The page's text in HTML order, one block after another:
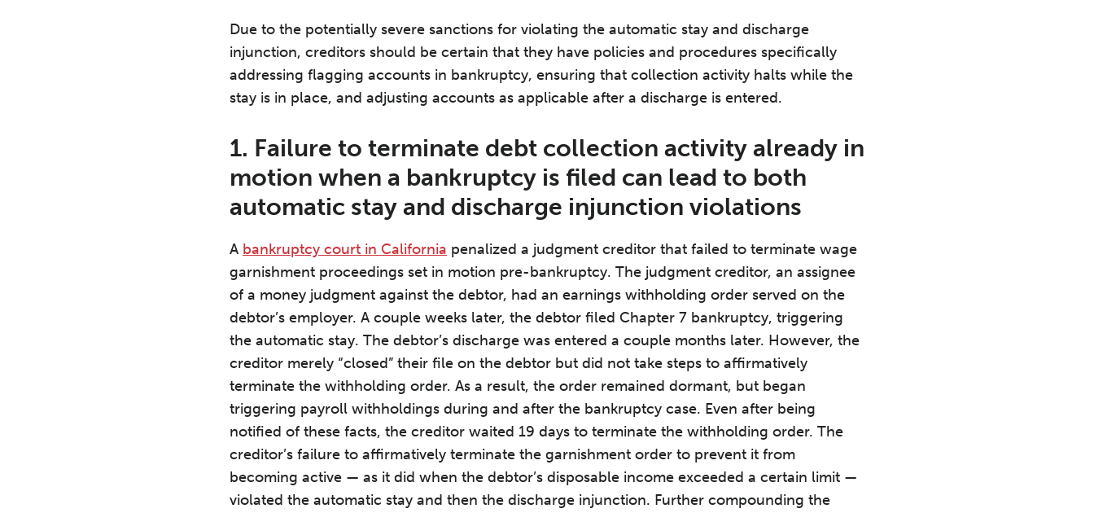
Due to the potentially severe sanctions for violating the automatic stay and discharge
injunction, creditors should be certain that they have policies and procedures specifically
addressing flagging accounts in bankruptcy, ensuring that collection activity halts while the
stay is in place, and adjusting accounts as applicable after a discharge is entered.
1. Failure to terminate debt collection activity already in
motion when a bankruptcy is filed can lead to both
automatic stay and discharge injunction violations
A bankruptcy court in California penalized a judgment creditor that failed to terminate wage
garnishment proceedings set in motion pre-bankruptcy. The judgment creditor, an assignee
of a money judgment against the debtor, had an earnings withholding order served on the
debtor’s employer. A couple weeks later, the debtor filed Chapter 7 bankruptcy, triggering
the automatic stay. The debtor’s discharge was entered a couple months later. However, the
creditor merely “closed” their file on the debtor but did not take steps to affirmatively
terminate the withholding order. As a result, the order remained dormant, but began
triggering payroll withholdings during and after the bankruptcy case. Even after being
notified of these facts, the creditor waited 19 days to terminate the withholding order. The
creditor’s failure to affirmatively terminate the garnishment order to prevent it from
becoming active — as it did when the debtor’s disposable income exceeded a certain limit —
violated the automatic stay and then the discharge injunction. Further compounding the